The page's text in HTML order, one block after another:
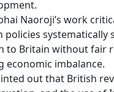
Naoroji’s work
policies systematically
to Britain without fair
economic imbalance.
out that British